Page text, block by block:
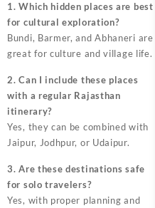
1. Which hidden places are best
for cultural exploration?
Bundi, Barmer, and Abhaneri are
great for culture and village life.
2. Can I include these places
with a regular Rajasthan
itinerary?
Yes, they can be combined with
Jaipur, Jodhpur, or Udaipur.
3. Are these destinations safe
for solo travelers?
Yes, with proper planning and